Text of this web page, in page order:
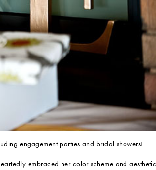
engagement parties and bridal showers!
embraced her color scheme and aesthetic